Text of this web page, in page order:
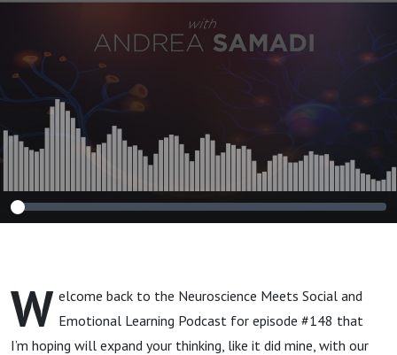
W elcome back to the Neuroscience Meets Social and
Emotional Learning Podcast for episode #148 that
I’m hoping will expand your thinking, like it did mine, with our